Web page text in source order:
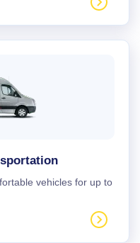
vehicles for up to